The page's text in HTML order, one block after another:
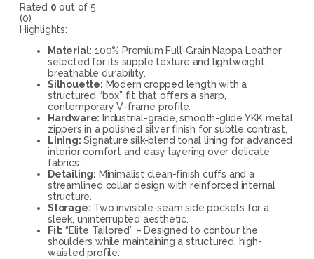
Rated 0 out of 5
(0)
Highlights:
Material: 100% Premium Full-Grain Nappa Leather
selected for its supple texture and lightweight,
breathable durability.
Silhouette: Modern cropped length with a
structured “box” fit that offers a sharp,
contemporary V-frame profile.
Hardware: Industrial-grade, smooth-glide YKK metal
zippers in a polished silver finish for subtle contrast.
Lining: Signature silk-blend tonal lining for advanced
interior comfort and easy layering over delicate
fabrics.
Detailing: Minimalist clean-finish cuffs and a
streamlined collar design with reinforced internal
structure.
Storage: Two invisible-seam side pockets for a
sleek, uninterrupted aesthetic.
Fit: “Elite Tailored” – Designed to contour the
shoulders while maintaining a structured, high-
waisted profile.